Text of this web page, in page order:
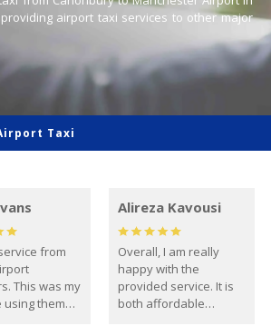
airport taxi services to other major
Taxi
from
This was my
using them
Alireza Kavousi
Overall, I am really
happy with the
provided service. It is
both affordable